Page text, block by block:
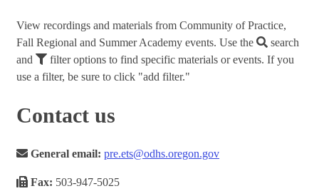
View recordings and materials from Community of Practice,
Fall Regional and Summer Academy events. Use the
search
and
filter options to find specific materials or events. If you
use a filter, be sure to click "add filter."
Contact us
General email: pre.ets@odhs.oregon.gov
Fax: 503-947-5025